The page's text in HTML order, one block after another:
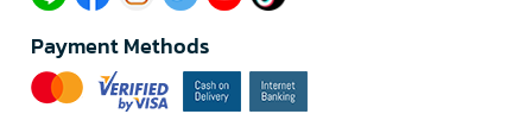
Payment Methods